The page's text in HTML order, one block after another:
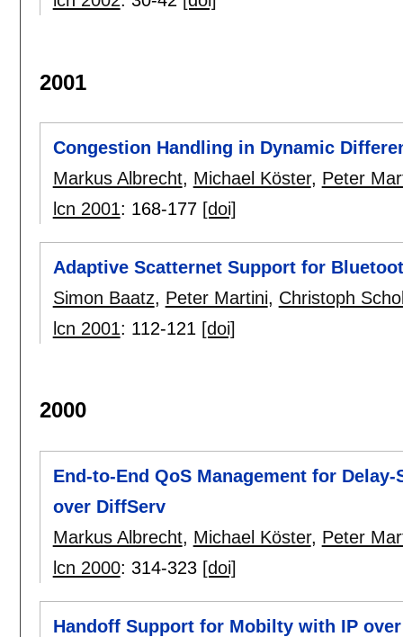
2001
Congestion Handling in Dynamic
Markus Albrecht, Michael Köster, Peter
lcn 2001: 168-177 [doi]
Adaptive Scatternet Support for
Simon Baatz, Peter Martini, Christoph
lcn 2001: 112-121 [doi]
2000
End-to-End QoS Management for
over DiffServ
Markus Albrecht, Michael Köster, Peter
lcn 2000: 314-323 [doi]
Handoff Support for Mobilty with IP